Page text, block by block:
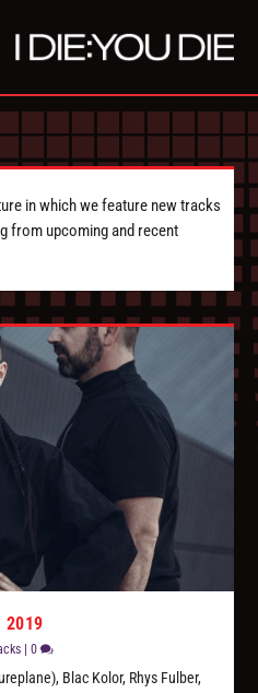
in which we feature new tracks
from upcoming and recent
2019
|0
Blac Kolor, Rhys Fulber,